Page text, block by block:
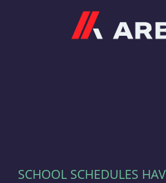
SCHOOL SCHEDULES